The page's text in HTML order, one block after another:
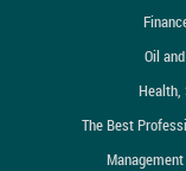
Oil
Health,
The Best